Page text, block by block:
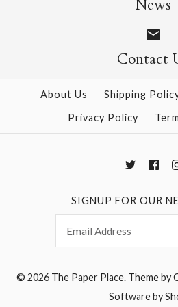
More Details →
More Details →
News
Contact
About Us Shipping
Privacy Policy
SIGNUP FOR OUR
© 2026 The Paper Place.Theme by
Software by